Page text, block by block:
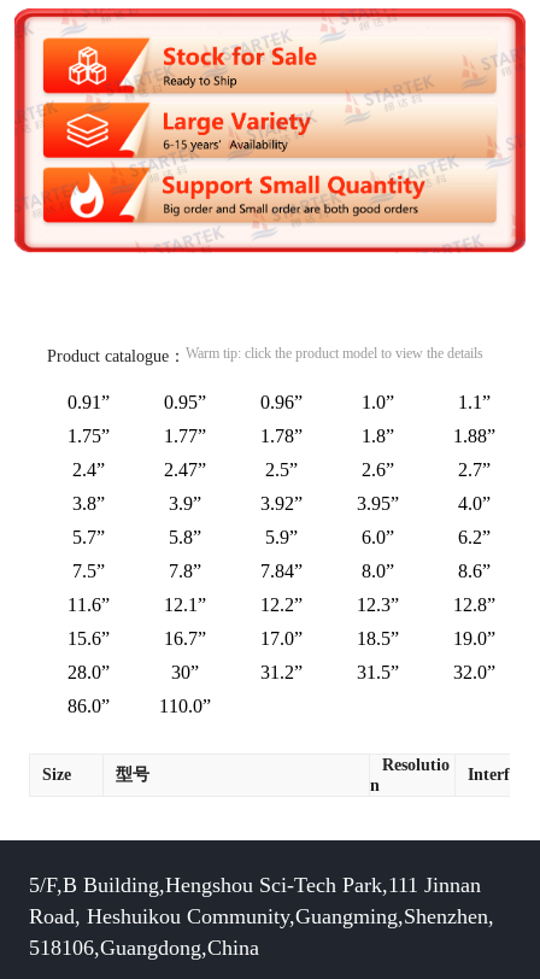
Product catalogue： Warm tip: click the product model to view the details
0.91” 0.95” 0.96” 1.0”
1.1”
1.75”
1.77” 1.78” 1.8”
1.88”
2.4”
2.47” 2.5” 2.6”
2.7”
3.8”
3.9” 3.92” 3.95”
4.0”
5.7”
5.8” 5.9” 6.0”
6.2”
7.5”
7.8” 7.84” 8.0”
8.6”
11.6”
12.1” 12.2” 12.3”
12.8”
15.6”
16.7” 17.0” 18.5”
19.0”
28.0”
30” 31.2” 31.5”
32.0”
86.0”
110.0”
Size 型号
Resolutio
n
Interface
5/F,B Building,Hengshou Sci-Tech Park,111 Jinnan
Road, Heshuikou Community,Guangming,Shenzhen,
518106,Guangdong,China